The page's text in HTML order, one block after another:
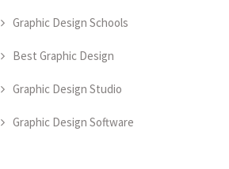
Graphic Design Schools
Best Graphic Design
Graphic Design Studio
Graphic Design Software